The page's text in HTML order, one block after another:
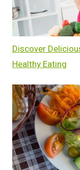
Discover
Healthy Eating